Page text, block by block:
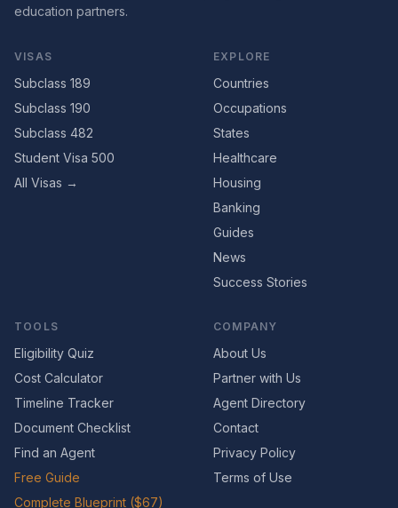
education partners.
VISAS
Subclass 189
Subclass 190
Subclass 482
Student Visa 500
All Visas →
EXPLORE
Countries
Occupations
States
Healthcare
Housing
Banking
Guides
News
Success Stories
TOOLS
Eligibility Quiz
Cost Calculator
Timeline Tracker
Document Checklist
Find an Agent
Free Guide
Complete Blueprint ($67)
COMPANY
About Us
Partner with Us
Agent Directory
Contact
Privacy Policy
Terms of Use